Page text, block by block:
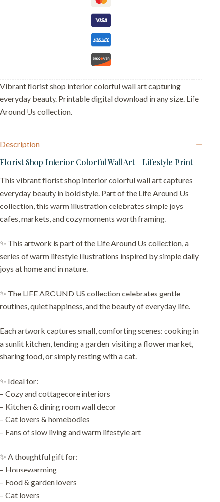
Vibrant florist shop interior colorful wall art capturing
everyday beauty. Printable digital download in any size. Life
Around Us collection.
Description
Florist Shop Interior Colorful Wall Art – Lifestyle Print
This vibrant florist shop interior colorful wall art captures
everyday beauty in bold style. Part of the Life Around Us
collection, this warm illustration celebrates simple joys —
cafes, markets, and cozy moments worth framing.
✨ This artwork is part of the Life Around Us collection, a
series of warm lifestyle illustrations inspired by simple daily
joys at home and in nature.
✨ The LIFE AROUND US collection celebrates gentle
routines, quiet happiness, and the beauty of everyday life.
Each artwork captures small, comforting scenes: cooking in
a sunlit kitchen, tending a garden, visiting a flower market,
sharing food, or simply resting with a cat.
✨ Ideal for:
– Cozy and cottagecore interiors
– Kitchen & dining room wall decor
– Cat lovers & homebodies
– Fans of slow living and warm lifestyle art
✨ A thoughtful gift for:
– Housewarming
– Food & garden lovers
– Cat lovers